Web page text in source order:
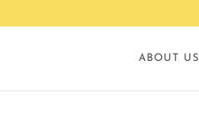
ABOUT US